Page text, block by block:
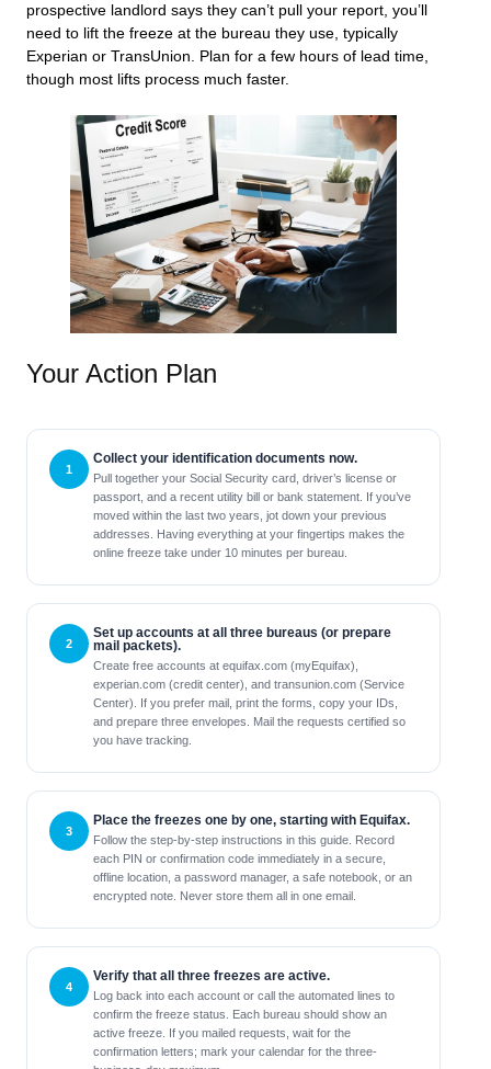
prospective landlord says they can’t pull your report, you’ll
need to lift the freeze at the bureau they use, typically
Experian or TransUnion. Plan for a few hours of lead time,
though most lifts process much faster.
Your Action Plan
Collect your identification documents now.
Pull together your Social Security card, driver’s license or
passport, and a recent utility bill or bank statement. If you’ve
moved within the last two years, jot down your previous
addresses. Having everything at your fingertips makes the
online freeze take under 10 minutes per bureau.
Set up accounts at all three bureaus (or prepare
mail packets).
Create free accounts at equifax.com (myEquifax),
experian.com (credit center), and transunion.com (Service
Center). If you prefer mail, print the forms, copy your IDs,
and prepare three envelopes. Mail the requests certified so
you have tracking.
Place the freezes one by one, starting with Equifax.
Follow the step-by-step instructions in this guide. Record
each PIN or confirmation code immediately in a secure,
offline location, a password manager, a safe notebook, or an
encrypted note. Never store them all in one email.
Verify that all three freezes are active.
Log back into each account or call the automated lines to
confirm the freeze status. Each bureau should show an
active freeze. If you mailed requests, wait for the
confirmation letters; mark your calendar for the three-